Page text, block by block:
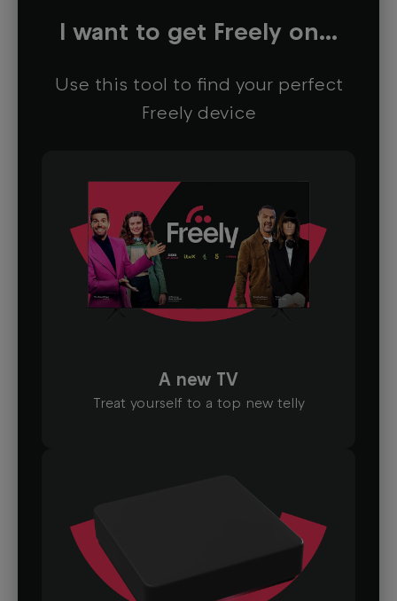
I want to get Freely on...
Use this tool to find your perfect
Freely device
A new TV
Treat yourself to a top new telly